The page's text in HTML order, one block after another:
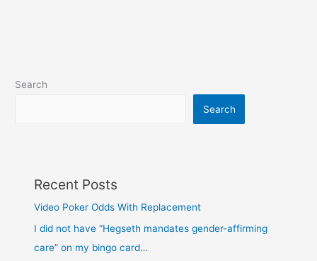
Search
Search
Recent Posts
Video Poker Odds With Replacement
I did not have “Hegseth mandates gender-affirming
care” on my bingo card…